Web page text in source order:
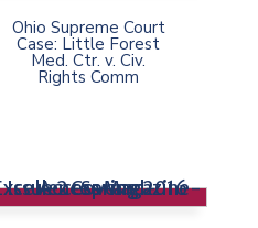
Ohio Supreme Court
Case: Little Forest
Med. Ctr. v. Civ.
Rights Comm